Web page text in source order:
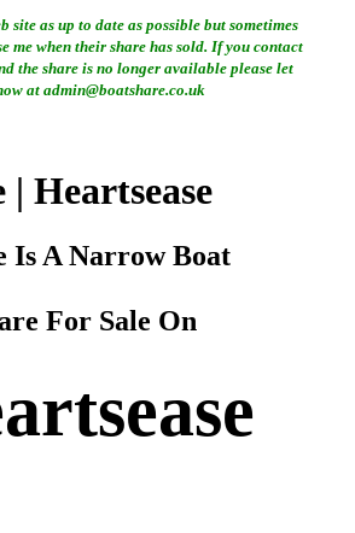
site as up to date as possible but sometimes
me when their share has sold. If you contact
the share is no longer available please let
at admin@boatshare.co.uk
Heartsease
Is A Narrow Boat
For Sale On